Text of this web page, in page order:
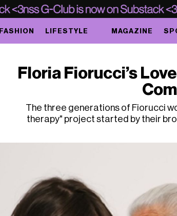
FASHION LIFESTYLE MAGAZINE
Floria Fiorucci’s
The three generations of Fiorucci
therapy" project started by their